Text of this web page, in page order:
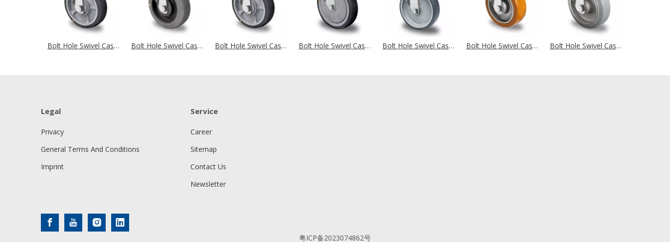
Bolt Hole Swivel Castor Ø 200 mm Series P2G2 (antistatic) Ball Bearing Bolt Hole Swivel Castor Ø 125 mm Series P2D2 (antistatic) Ball Bearing Bolt Hole Swivel Castor Ø 125 mm Series P2G2 (antistatic) Ball Bearing Bolt Hole Swivel Castor Ø 125 mm Series P2T2 (antistatic) Ball Bearing Bolt Hole Swivel Castor Ø 125 mm Series P2T2 (antistatic) Plain Bearing Bolt Hole Swivel Castor Ø 125 mm Series AAU5 Double Ball Bearing Bolt Hole Swivel Castor Ø 125 mm Series AAE2 Double Ball Bearing
Legal
Privacy
General Terms And Conditions
Imprint
Service
Career
Sitemap
Contact Us
Newsletter
粤ICP备2023074862号